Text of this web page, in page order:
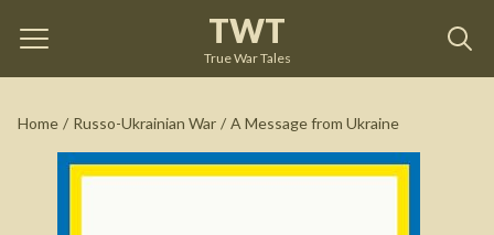
TWT
True War Tales
Home / Russo-Ukrainian War / A Message from Ukraine
A Message from Ukraine Volodymyr Zelensky
See on Amazon